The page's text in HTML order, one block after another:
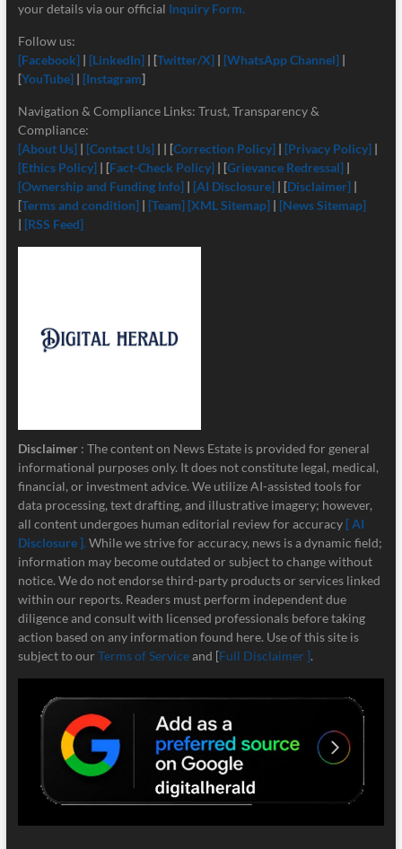
your details via our official Inquiry Form.
Follow us:
[Facebook]
[LinkedIn] | [Twitter/X] [WhatsApp Channel]
[YouTube] [Instagram]
Navigation & Compliance Links: Trust, Transparency &
Compliance:
[About Us]
[Contact Us] | | [Correction Policy] [Privacy Policy]
[Ethics Policy]
| [Fact-Check Policy] | [Grievance Redressal]
[Ownership and Funding Info]
[AI Disclosure] | [Disclaimer]
[Terms and condition] [Team] [XML Sitemap]
[News Sitemap]
[RSS Feed]
Disclaimer : The content on News Estate is provided for general
informational purposes only. It does not constitute legal, medical,
financial, or investment advice. We utilize AI-assisted tools for
data processing, text drafting, and illustrative imagery; however,
all content undergoes human editorial review for accuracy [ AI
Disclosure ]. While we strive for accuracy, news is a dynamic field;
information may become outdated or subject to change without
notice. We do not endorse third-party products or services linked
within our reports. Readers must perform independent due
diligence and consult with licensed professionals before taking
action based on any information found here. Use of this site is
subject to our Terms of Serviceand [Full Disclaimer ].